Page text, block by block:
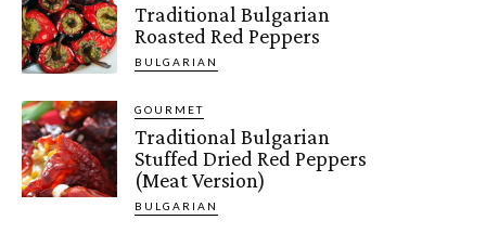
Traditional Bulgarian
Roasted Red Peppers
BULGARIAN
GOURMET
Traditional Bulgarian
Stuffed Dried Red Peppers
(Meat Version)
BULGARIAN